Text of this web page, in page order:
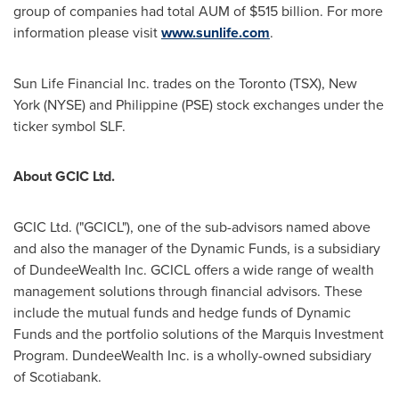
group of companies had total AUM of $515 billion. For more
information please visitwww.sunlife.com.
Sun Life Financial Inc. trades on theToronto(TSX), New
York (NYSE) and Philippine (PSE) stock exchanges under the
ticker symbol SLF.
About GCIC Ltd.
GCIC Ltd. ("GCICL"), one of the sub-advisors named above
and also the manager of the Dynamic Funds, is a subsidiary
of DundeeWealth Inc. GCICL offers a wide range of wealth
management solutions through financial advisors. These
include the mutual funds and hedge funds of Dynamic
Funds and the portfolio solutions of the Marquis Investment
Program. DundeeWealth Inc. is a wholly-owned subsidiary
of Scotiabank.